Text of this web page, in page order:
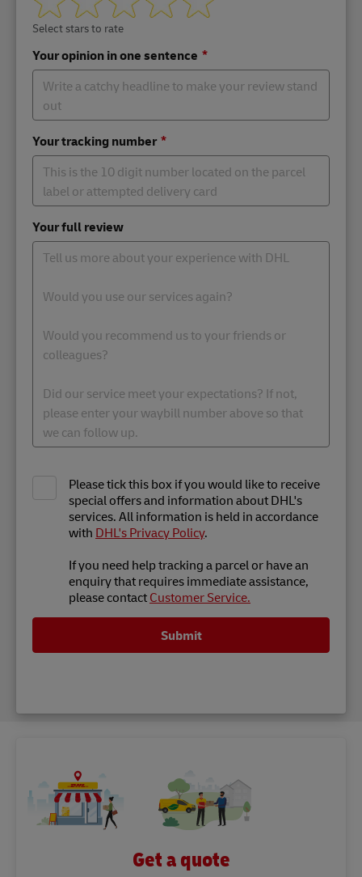
Select stars to rate
Your opinion in one sentence
Your tracking number
Your full review
Please tick this box if you would like to receive
special offers and information about DHL's
services. All information is held in accordance
with DHL's Privacy Policy.
If you need help tracking a parcel or have an
enquiry that requires immediate assistance,
please contactCustomer Service.
Submit
Get a quote